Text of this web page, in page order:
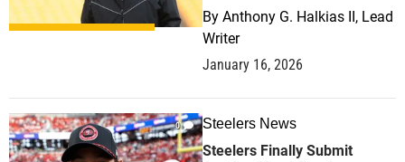
By Anthony G. Halkias II, Lead
Writer
January 16, 2026
0 Steelers News
Steelers Finally Submit